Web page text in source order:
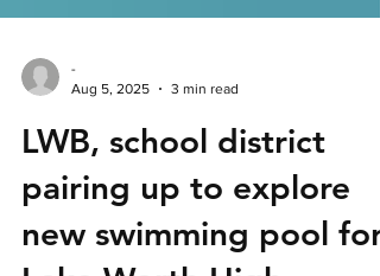
-
Aug 5, 2025
3 min read
LWB, school district
pairing up to explore